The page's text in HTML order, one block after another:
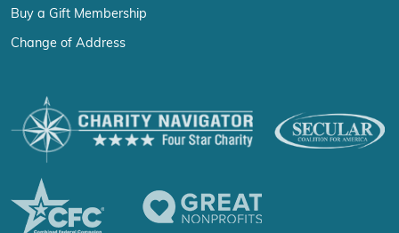
Buy a Gift Membership
Change of Address